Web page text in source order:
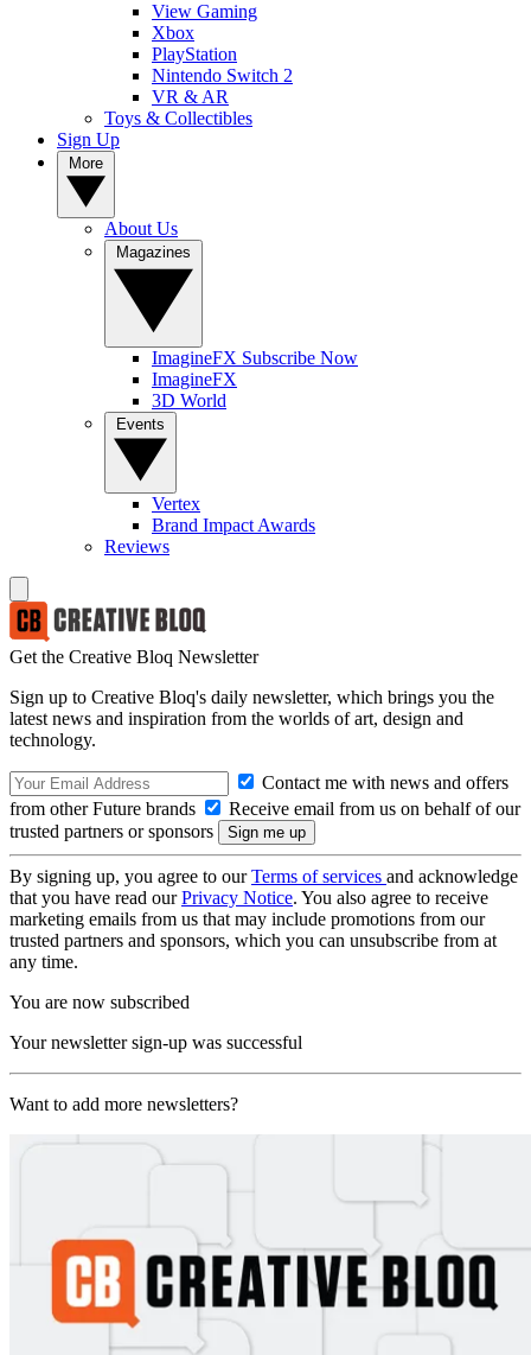
View Gaming
Xbox
PlayStation
Nintendo Switch 2
VR & AR
Toys & Collectibles
Sign Up
About Us
ImagineFX Subscribe Now
ImagineFX
3D World
Vertex
Brand Impact Awards
Reviews
Get the Creative Bloq Newsletter
Sign up to Creative Bloq's daily newsletter, which brings you the
latest news and inspiration from the worlds of art, design and
technology.
Contact me with news and offers
from other Future brands
Receive email from us on behalf of our
trusted partners or sponsors
By signing up, you agree to ourTerms of services and acknowledge
that you have read ourPrivacy Notice. You also agree to receive
marketing emails from us that may include promotions from our
trusted partners and sponsors, which you can unsubscribe from at
any time.
You are now subscribed
Your newsletter sign-up was successful
Want to add more newsletters?